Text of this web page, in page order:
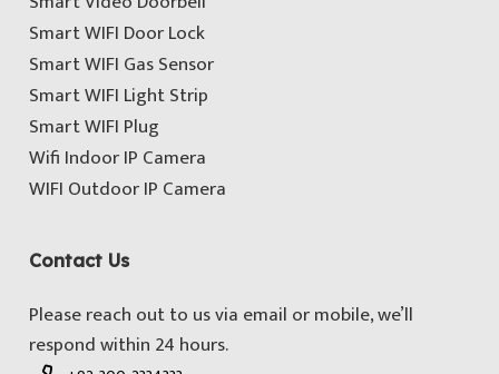
Smart WIFI Door Lock
Smart WIFI Gas Sensor
Smart WIFI Light Strip
Smart WIFI Plug
Wifi Indoor IP Camera
WIFI Outdoor IP Camera
Contact Us
Please reach out to us via email or mobile, we’ll
respond within 24 hours.